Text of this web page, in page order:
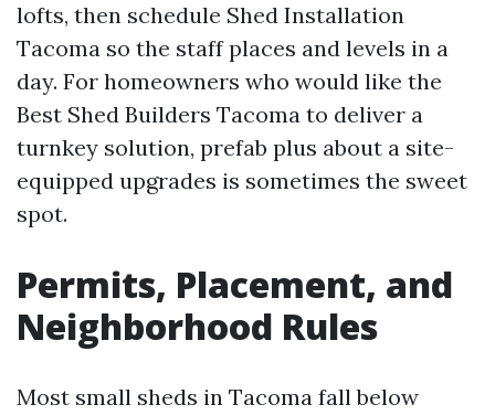
lofts, then schedule Shed Installation
Tacoma so the staff places and levels in a
day. For homeowners who would like the
Best Shed Builders Tacoma to deliver a
turnkey solution, prefab plus about a site-
equipped upgrades is sometimes the sweet
spot.
Permits, Placement, and
Neighborhood Rules
Most small sheds in Tacoma fall below